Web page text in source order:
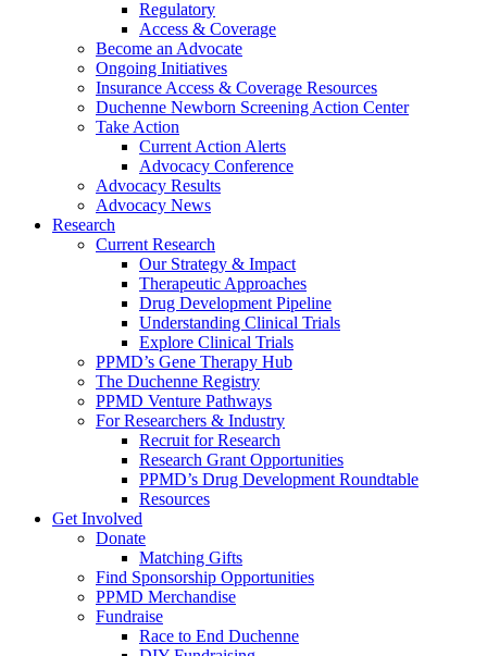
Regulatory
Access & Coverage
Become an Advocate
Ongoing Initiatives
Insurance Access & Coverage Resources
Duchenne Newborn Screening Action Center
Take Action
Current Action Alerts
Advocacy Conference
Advocacy Results
Advocacy News
Research
Current Research
Our Strategy & Impact
Therapeutic Approaches
Drug Development Pipeline
Understanding Clinical Trials
Explore Clinical Trials
PPMD’s Gene Therapy Hub
The Duchenne Registry
PPMD Venture Pathways
For Researchers & Industry
Recruit for Research
Research Grant Opportunities
PPMD’s Drug Development Roundtable
Resources
Get Involved
Donate
Matching Gifts
Find Sponsorship Opportunities
PPMD Merchandise
Fundraise
Race to End Duchenne